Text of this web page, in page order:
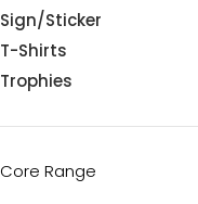
Sign/Sticker
T-Shirts
Trophies
Core Range